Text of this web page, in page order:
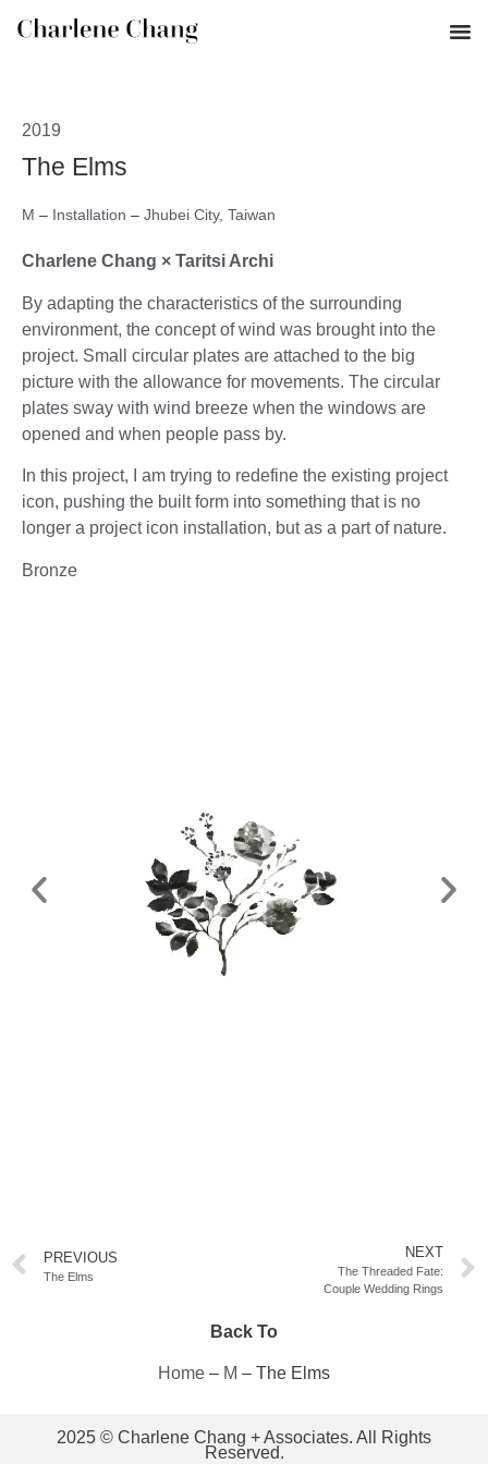
2019
The Elms
M – Installation – Jhubei City, Taiwan
Charlene Chang × Taritsi Archi
By adapting the characteristics of the surrounding
environment, the concept of wind was brought into the
project. Small circular plates are attached to the big
picture with the allowance for movements. The circular
plates sway with wind breeze when the windows are
opened and when people pass by.
In this project, I am trying to redefine the existing project
icon, pushing the built form into something that is no
longer a project icon installation, but as a part of nature.
Bronze
PREVIOUS
The Elms
NEXT
The Threaded Fate:
Couple Wedding Rings
Back To
Home – M – The Elms
2025 © Charlene Chang + Associates. All Rights
Reserved.